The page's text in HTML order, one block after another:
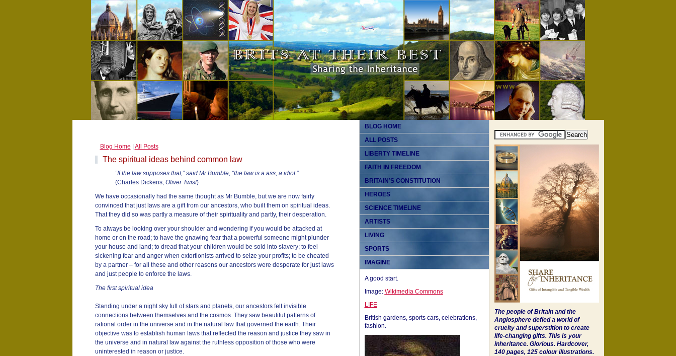
Blog Home All Posts
The spiritual ideas behind common law
“If the law supposes that,” said Mr Bumble, “the law is a ass, a idiot.”
(Charles Dickens, Oliver Twist)
We have occasionally had the same thought as Mr Bumble, but we are now fairly
convinced that just laws are a gift from our ancestors, who built them on spiritual ideas.
That they did so was partly a measure of their spirituality and partly, their desperation.
To always be looking over your shoulder and wondering if you would be attacked at
home or on the road; to have the gnawing fear that a powerful someone might plunder
your house and land; to dread that your children would be sold into slavery; to feel
sickening fear and anger when extortionists arrived to seize your profits; to be cheated
by a partner – for all these and other reasons our ancestors were desperate for just laws
and just people to enforce the laws.
The first spiritual idea
Standing under a night sky full of stars and planets, our ancestors felt invisible
connections between themselves and the cosmos. They saw beautiful patterns of
rational order in the universe and in the natural law that governed the earth. Their
objective was to establish human laws that reflected the reason and justice they saw in
the universe and in natural law against the ruthless opposition of those who were
uninterested in reason or justice.
BLOG HOME
ALL POSTS
LIBERTY TIMELINE
FAITH IN FREEDOM
BRITAIN’S CONSTITUTION
HEROES
SCIENCE TIMELINE
ARTISTS
LIVING
SPORTS
IMAGINE
A good start.
Image: Wikimedia Commons
LIFE
British gardens, sports cars, celebrations,
fashion.
The people of Britain and the
Anglosphere defied a world of
cruelty and superstition to create
life-changing gifts. This is your
inheritance. Glorious. Hardcover,
140 pages, 125 colour illustrations.